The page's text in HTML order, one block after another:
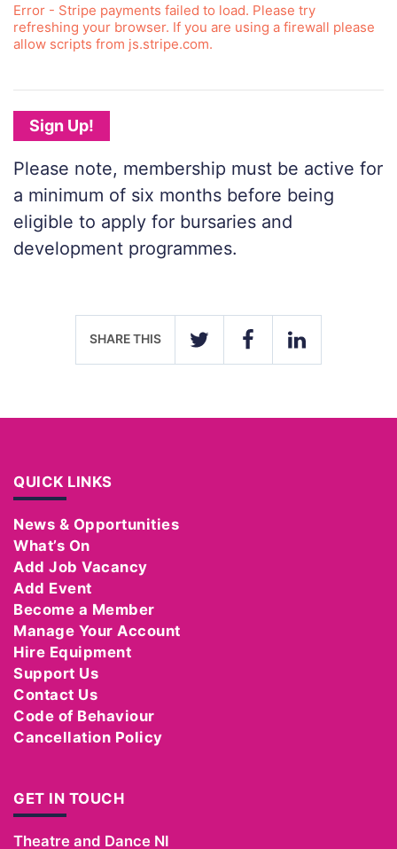
Error - Stripe payments failed to load. Please try
refreshing your browser. If you are using a firewall please
allow scripts from js.stripe.com.
Sign Up!
Please note, membership must be active for
a minimum of six months before being
eligible to apply for bursaries and
development programmes.
SHARE THIS
TWITTER FACEBOOKLINKEDIN
QUICK LINKS
News & Opportunities
What’s On
Add Job Vacancy
Add Event
Become a Member
Manage Your Account
Hire Equipment
Support Us
Contact Us
Code of Behaviour
Cancellation Policy
GET IN TOUCH
Theatre and Dance NI